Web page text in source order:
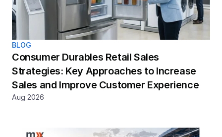
BLOG
Consumer Durables Retail Sales
Strategies: Key Approaches to Increase
Sales and Improve Customer Experience
Aug 2026